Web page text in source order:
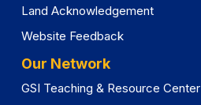
Land Acknowledgement
Website Feedback
Our Network
GSI Teaching & Resource Center